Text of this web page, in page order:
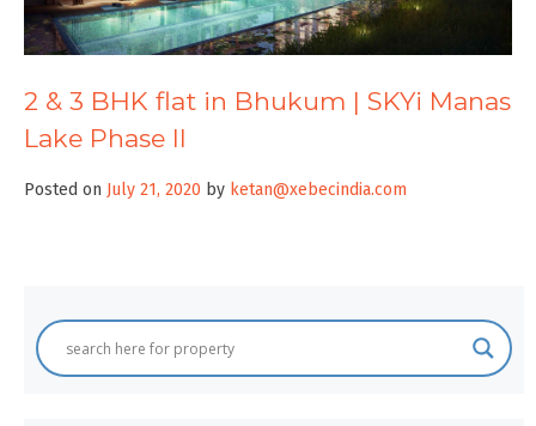
2 & 3 BHK flat in Bhukum | SKYi Manas
Lake Phase II
Posted on July 21, 2020 by ketan@xebecindia.com